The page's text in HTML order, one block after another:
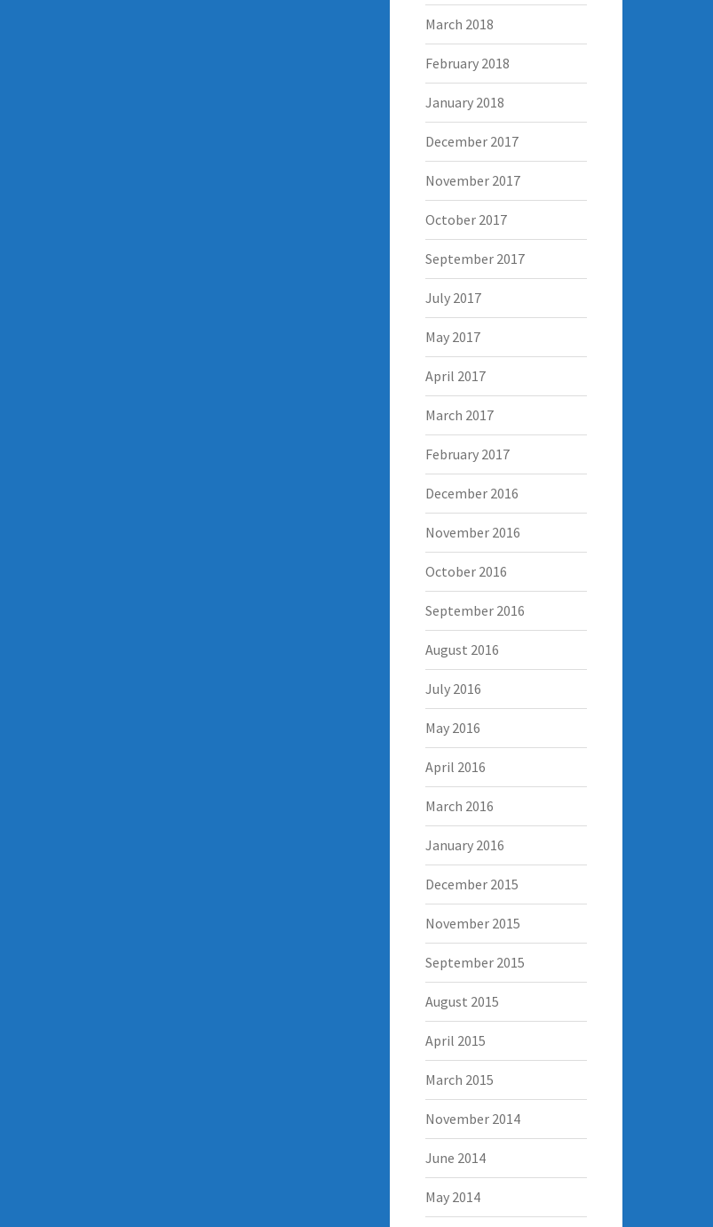
March 2018
February 2018
January 2018
December 2017
November 2017
October 2017
September 2017
July 2017
May 2017
April 2017
March 2017
February 2017
December 2016
November 2016
October 2016
September 2016
August 2016
July 2016
May 2016
April 2016
March 2016
January 2016
December 2015
November 2015
September 2015
August 2015
April 2015
March 2015
November 2014
June 2014
May 2014